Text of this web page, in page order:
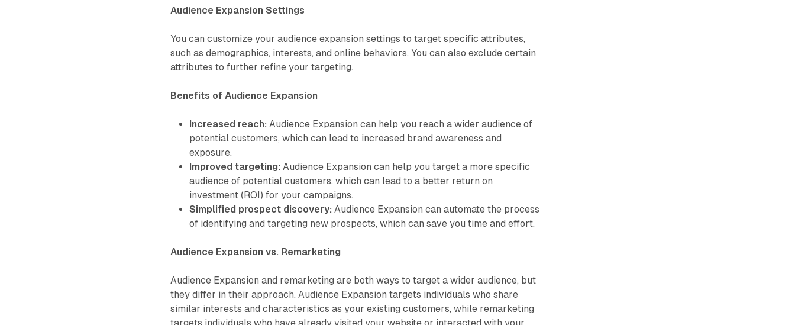
Audience Expansion Settings
You can customize your audience expansion settings to target specific attributes,
such as demographics, interests, and online behaviors. You can also exclude certain
attributes to further refine your targeting.
Benefits of Audience Expansion
Increased reach: Audience Expansion can help you reach a wider audience of
potential customers, which can lead to increased brand awareness and
exposure.
Improved targeting: Audience Expansion can help you target a more specific
audience of potential customers, which can lead to a better return on
investment (ROI) for your campaigns.
Simplified prospect discovery: Audience Expansion can automate the process
of identifying and targeting new prospects, which can save you time and effort.
Audience Expansion vs. Remarketing
Audience Expansion and remarketing are both ways to target a wider audience, but
they differ in their approach. Audience Expansion targets individuals who share
similar interests and characteristics as your existing customers, while remarketing
targets individuals who have already visited your website or interacted with your